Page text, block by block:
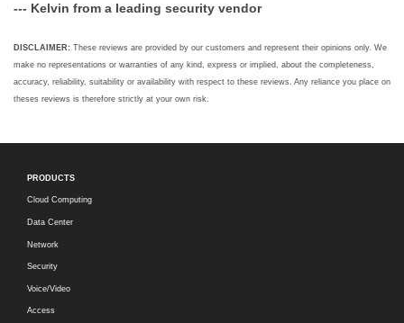
--- Kelvin from a leading security vendor
DISCLAIMER: These reviews are provided by our customers and represent their opinions only. We
make no representations or warranties of any kind, express or implied, about the completeness,
accuracy, reliability, suitability or availability with respect to these reviews. Any reliance you place on
theses reviews is therefore strictly at your own risk.
PRODUCTS
Cloud Computing
Data Center
Network
Security
Voice/Video
Access